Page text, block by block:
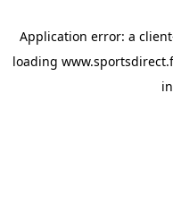
Application error: a client
loading